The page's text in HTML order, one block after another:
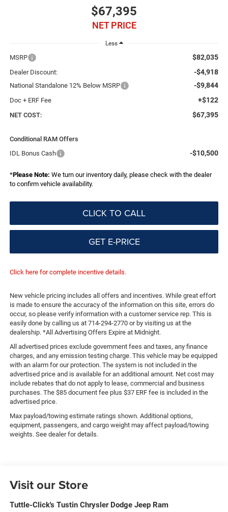
$67,395
NET PRICE
Less
MSRP $82,035
Dealer Discount: -$4,918
National Standalone 12% Below MSRP -$9,844
Doc + ERF Fee +$122
NET COST: $67,395
Conditional RAM Offers
IDL Bonus Cash
-$10,500
*Please Note: We turn our inventory daily, please check with the dealer
to confirm vehicle availability.
CLICK TO CALL
GET E-PRICE
Click here for complete incentive details.
New vehicle pricing includes all offers and incentives. While great effort
is made to ensure the accuracy of the information on this site, errors do
occur, so please verify information with a customer service rep. This is
easily done by calling us at 714-294-2770 or by visiting us at the
dealership. *All Advertising Offers Expire at Midnight.
All advertised prices exclude government fees and taxes, any finance
charges, and any emission testing charge. This vehicle may be equipped
with an alarm for our protection. The system is not included in the
advertised price and is available for an additional amount. Net cost may
include rebates that do not apply to lease, commercial and business
purchases. The $85 document fee plus $37 ERF fee is included in the
advertised price.
Max payload/towing estimate ratings shown. Additional options,
equipment, passengers, and cargo weight may affect payload/towing
weights. See dealer for details.
Visit our Store
Tuttle-Click's Tustin Chrysler Dodge Jeep Ram